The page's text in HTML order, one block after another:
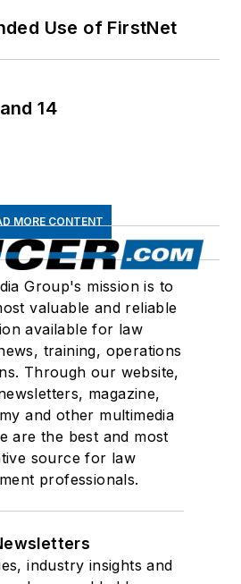
Use of FirstNet
14
MORE CONTENT
Group's mission is to
valuable and reliable
available for law
training, operations
Through our website,
magazine,
and other multimedia
are the best and most
source for law
professionals.
industry insights and